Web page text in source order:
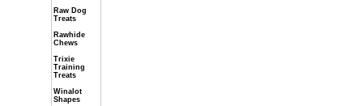
Raw Dog
Treats
Rawhide
Chews
Trixie
Training
Treats
Winalot
Shapes